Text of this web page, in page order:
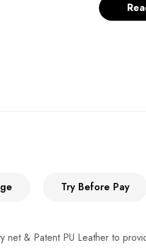
Try Before Pay
& Patent PU Leather to